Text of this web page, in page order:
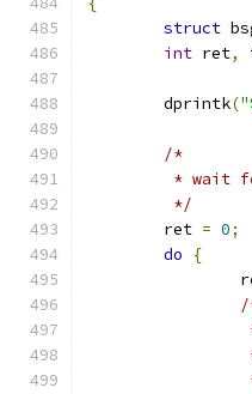
struct
int ret,
	dprintk
(
/*
* wait
	 */
	ret
= 0;
do
{